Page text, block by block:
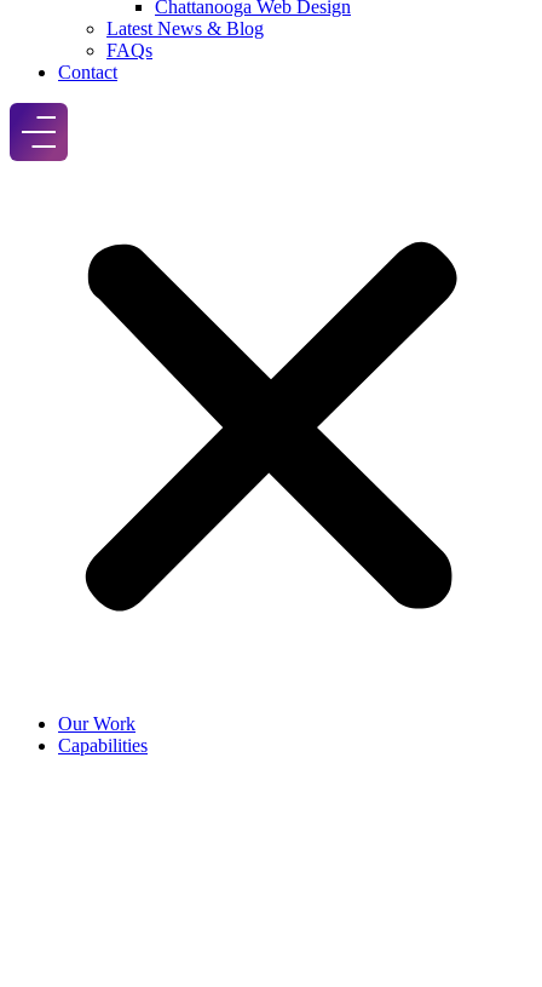
Chattanooga Web Design
Latest News & Blog
FAQs
Contact
Our Work
Capabilities